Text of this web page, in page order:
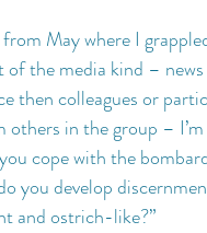
May where I
the media kind –
then colleagues or
in the group –
cope with the
you develop
and ostrich-like?”